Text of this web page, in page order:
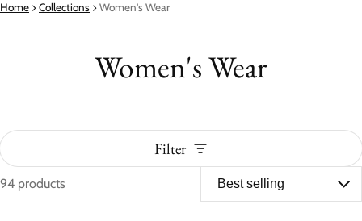
Home Collections Women's Wear
Women's Wear
Filter
94 products